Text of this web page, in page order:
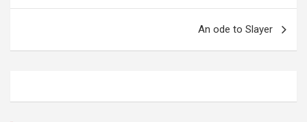
v
An ode to Slayer